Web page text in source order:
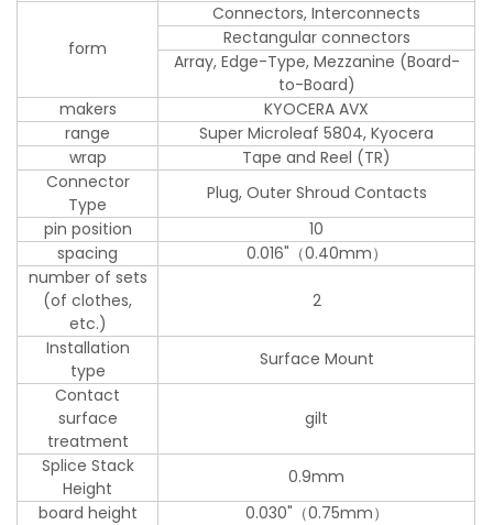
form
Connectors, Interconnects
Rectangular connectors
Array, Edge-Type, Mezzanine (Board-
to-Board)
makers
KYOCERA AVX
range
Super Microleaf 5804, Kyocera
wrap
Tape and Reel (TR)
Connector
Type
Plug, Outer Shroud Contacts
pin position
10
spacing
0.016"（0.40mm）
number of sets
(of clothes,
etc.)
2
Installation
type
Surface Mount
Contact
surface
treatment
gilt
Splice Stack
Height
0.9mm
board height
0.030"（0.75mm）